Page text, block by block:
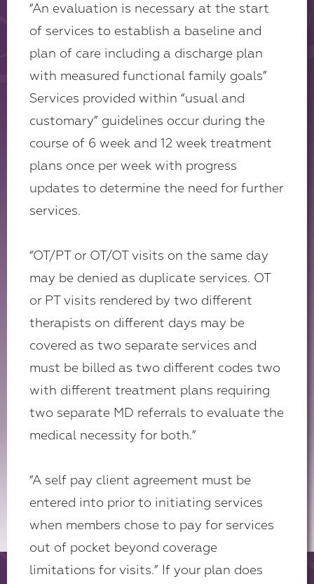
“An evaluation is necessary at the start
of services to establish a baseline and
plan of care including a discharge plan
with measured functional family goals”
Services provided within “usual and
customary” guidelines occur during the
course of 6 week and 12 week treatment
plans once per week with progress
updates to determine the need for further
services.
“OT/PT or OT/OT visits on the same day
may be denied as duplicate services. OT
or PT visits rendered by two different
therapists on different days may be
covered as two separate services and
must be billed as two different codes two
with different treatment plans requiring
two separate MD referrals to evaluate the
medical necessity for both.”
“A self pay client agreement must be
entered into prior to initiating services
when members chose to pay for services
out of pocket beyond coverage
limitations for visits.” If your plan does